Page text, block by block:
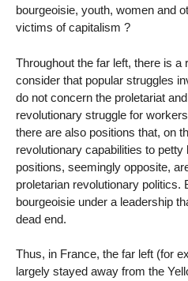
bourgeoisie, youth, women and
victims of capitalism ?
Throughout the far left, there is
consider that popular struggles
do not concern the proletariat
revolutionary struggle for
there are also positions that, on
revolutionary capabilities to
positions, seemingly opposite,
proletarian revolutionary politics.
bourgeoisie under a leadership
dead end.
Thus, in France, the far left (for
largely stayed away from the